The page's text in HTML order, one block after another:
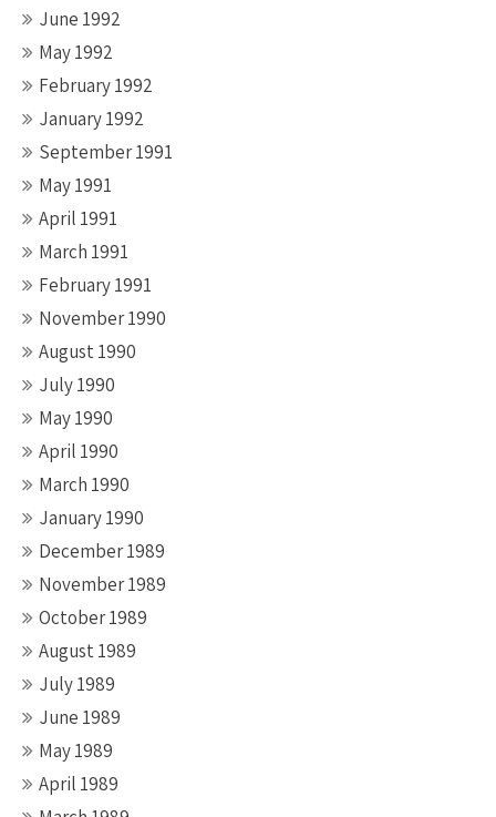
June 1992
May 1992
February 1992
January 1992
September 1991
May 1991
April 1991
March 1991
February 1991
November 1990
August 1990
July 1990
May 1990
April 1990
March 1990
January 1990
December 1989
November 1989
October 1989
August 1989
July 1989
June 1989
May 1989
April 1989